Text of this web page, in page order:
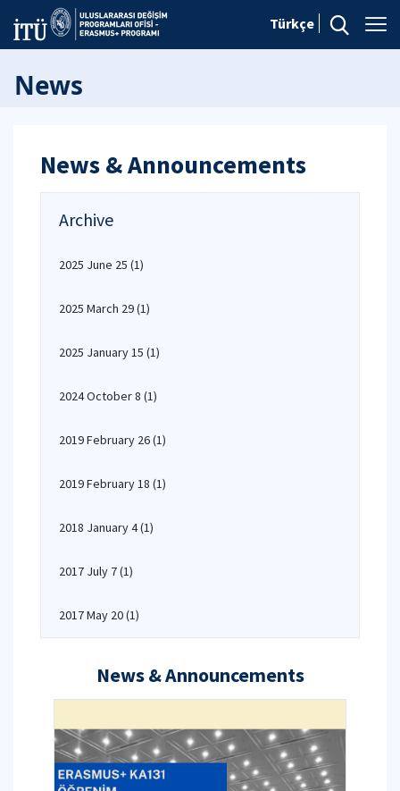
Türkçe
News
News & Announcements
Archive
2025 June 25 (1)
2025 March 29(1)
2025 January 15 (1)
2024 October 8 (1)
2019 February 26(1)
2019 February 18 (1)
2018 January 4(1)
2017 July 7(1)
2017 May 20(1)
News & Announcements